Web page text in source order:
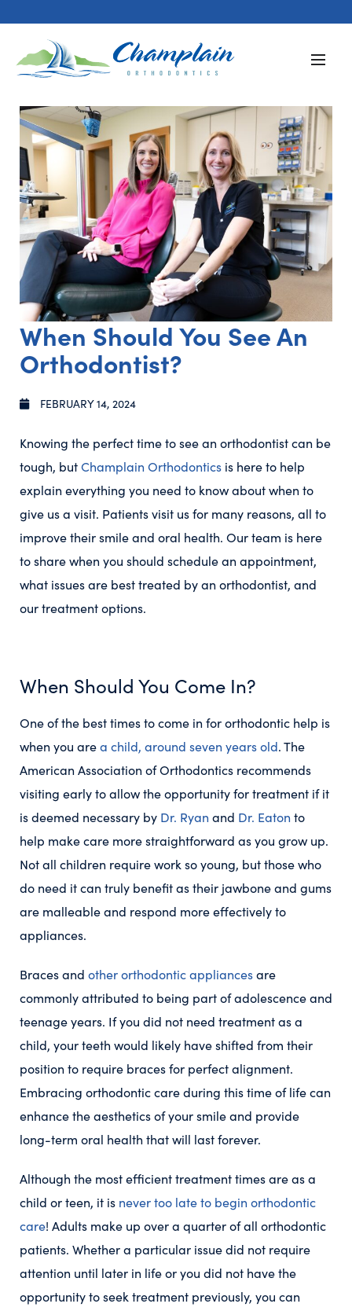
When Should You See An
Orthodontist?
FEBRUARY 14, 2024
Knowing the perfect time to see an orthodontist can be
tough, butChamplain Orthodontics is here to help
explain everything you need to know about when to
give us a visit. Patients visit us for many reasons, all to
improve their smile and oral health. Our team is here
to share when you should schedule an appointment,
what issues are best treated by an orthodontist, and
our treatment options.
When Should You Come In?
One of the best times to come in for orthodontic help is
when you area child, around seven years old. The
American Association of Orthodontics recommends
visiting early to allow the opportunity for treatment if it
is deemed necessary by Dr. Ryan and Dr. Eaton to
help make care more straightforward as you grow up.
Not all children require work so young, but those who
do need it can truly benefit as their jawbone and gums
are malleable and respond more effectively to
appliances.
Braces and other orthodontic appliancesare
commonly attributed to being part of adolescence and
teenage years. If you did not need treatment as a
child, your teeth would likely have shifted from their
position to require braces for perfect alignment.
Embracing orthodontic care during this time of life can
enhance the aesthetics of your smile and provide
long-term oral health that will last forever.
Although the most efficient treatment times are as a
child or teen, it is never too late to begin orthodontic
care! Adults make up over a quarter of all orthodontic
patients. Whether a particular issue did not require
attention until later in life or you did not have the
opportunity to seek treatment previously, you can